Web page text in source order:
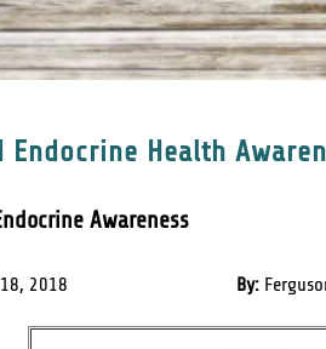
Endocrine Health
Awareness
2018 By: